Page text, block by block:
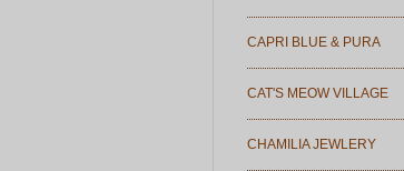
CAPRI BLUE & PURA
CAT'S MEOW VILLAGE
CHAMILIA JEWLERY